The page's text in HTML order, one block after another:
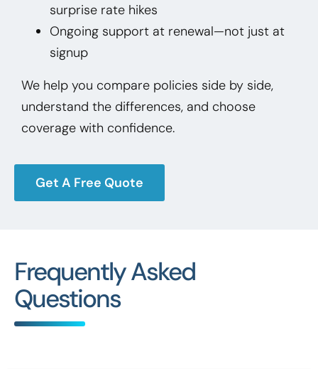
surprise rate hikes
Ongoing support at renewal—not just at
signup
We help you compare policies side by side,
understand the differences, and choose
coverage with confidence.
Get A Free Quote
Frequently Asked
Questions